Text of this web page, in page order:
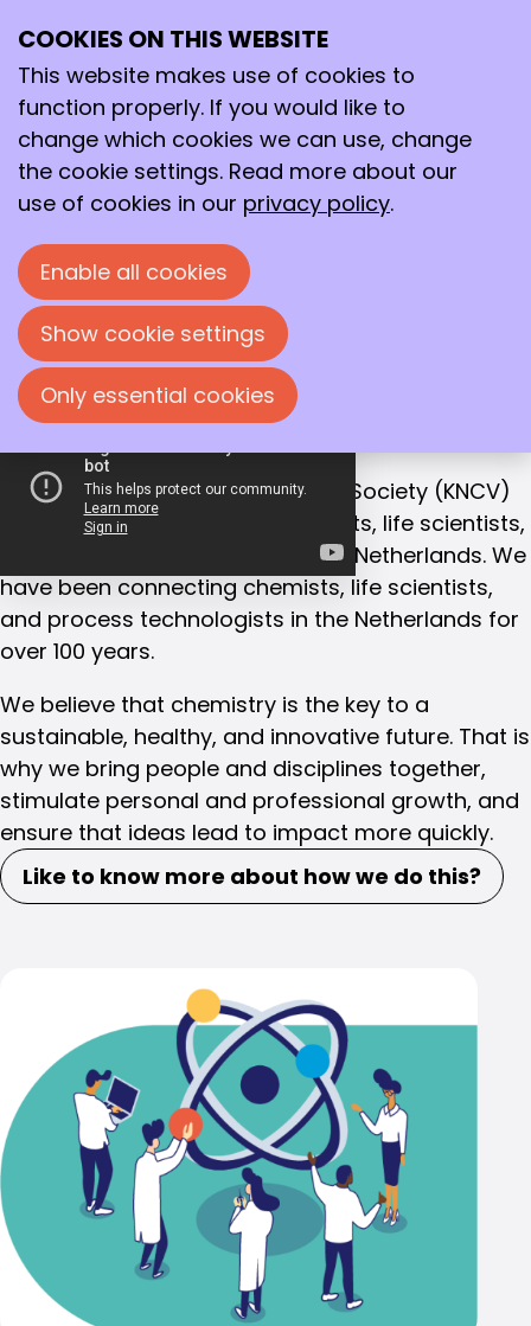
Working together
for a better
future!
With that goal in mind, we bring together
technologists in the Netherlands.
Join us!
OUR MISSION
The Royal Netherlands Chemical Society (KNCV)
is the leading network for chemists, life scientists,
and process technologists in the Netherlands. We
have been connecting chemists, life scientists,
and process technologists in the Netherlands for
over 100 years.
We believe that chemistry is the key to a
sustainable, healthy, and innovative future. That is
why we bring people and disciplines together,
stimulate personal and professional growth, and
ensure that ideas lead to impact more quickly.
Like to know more about how we do this?
COOKIES ON THIS WEBSITE
This website makes use of cookies to
function properly. If you would like to
change which cookies we can use, change
the cookie settings. Read more about our
use of cookies in our privacy policy.
Enable all cookies
Show cookie settings
Only essential cookies